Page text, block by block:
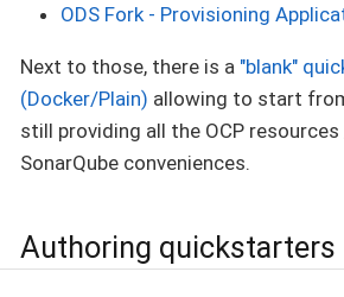
ODS Fork - Provisioning
Next to those, there is a "blank"
(Docker/Plain) allowing to start
still providing all the OCP
SonarQube conveniences.
Authoring quickstarters